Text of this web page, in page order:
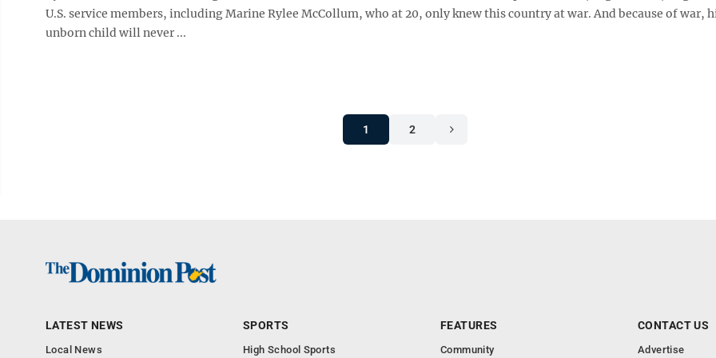
U.S. service members, including Marine Rylee McCollum, who at 20, only knew this country at war. And because of war,
unborn child will never ...
1 2
LATEST NEWS
Local News
SPORTS
High School Sports
FEATURES
Community
CONTACT US
Advertise